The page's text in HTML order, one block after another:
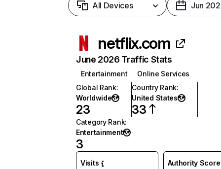
All Devices Jun
netflix.com
June 2026 Traffic Stats
Entertainment
Online Services
Global Rank:
Worldwide
23
Country Rank:
United States
33
Category Rank:
Entertainment
3
Visits Authority Score